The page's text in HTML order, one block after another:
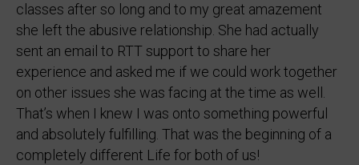
classes after so long and to my great amazement
she left the abusive relationship. She had actually
sent an email to RTT support to share her
experience and asked me if we could work together
on other issues she was facing at the time as well.
That’s when I knew I was onto something powerful
and absolutely fulfilling. That was the beginning of a
completely different Life for both of us!